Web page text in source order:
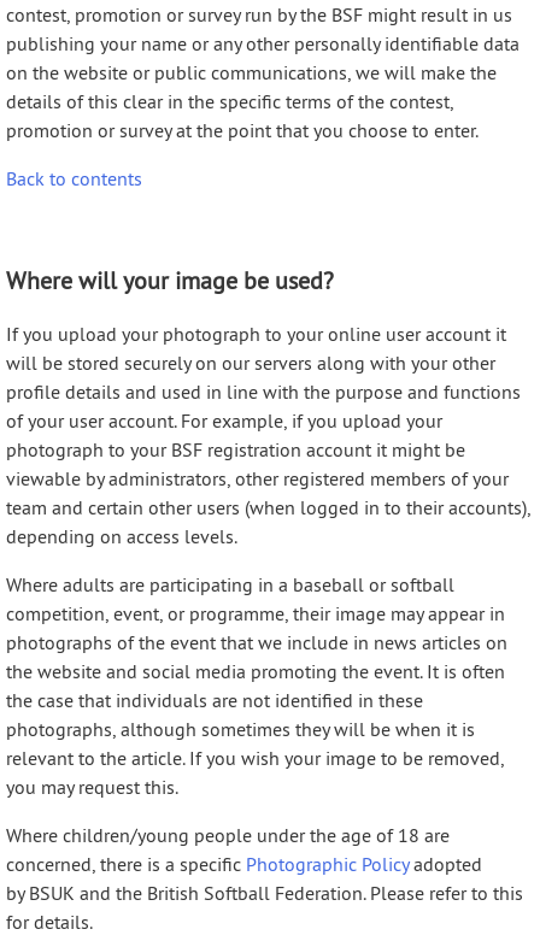
contest, promotion or survey run by the BSF might result in us
publishing your name or any other personally identifiable data
on the website or public communications, we will make the
details of this clear in the specific terms of the contest,
promotion or survey at the point that you choose to enter.
Back to contents
Where will your image be used?
If you upload your photograph to your online user account it
will be stored securely on our servers along with your other
profile details and used in line with the purpose and functions
of your user account. For example, if you upload your
photograph to your BSF registration account it might be
viewable by administrators, other registered members of your
team and certain other users (when logged in to their accounts),
depending on access levels.
Where adults are participating in a baseball or softball
competition, event, or programme, their image may appear in
photographs of the event that we include in news articles on
the website and social media promoting the event. It is often
the case that individuals are not identified in these
photographs, although sometimes they will be when it is
relevant to the article. If you wish your image to be removed,
you may request this.
Where children/young people under the age of 18 are
concerned, there is a specific Photographic Policyadopted
by BSUK and the British Softball Federation. Please refer to this
for details.